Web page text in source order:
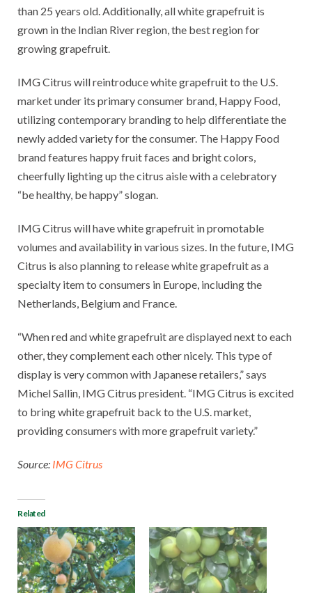
than 25 years old. Additionally, all white grapefruit is
grown in the Indian River region, the best region for
growing grapefruit.
IMG Citrus will reintroduce white grapefruit to the U.S.
market under its primary consumer brand, Happy Food,
utilizing contemporary branding to help differentiate the
newly added variety for the consumer. The Happy Food
brand features happy fruit faces and bright colors,
cheerfully lighting up the citrus aisle with a celebratory
“be healthy, be happy” slogan.
IMG Citrus will have white grapefruit in promotable
volumes and availability in various sizes. In the future, IMG
Citrus is also planning to release white grapefruit as a
specialty item to consumers in Europe, including the
Netherlands, Belgium and France.
“When red and white grapefruit are displayed next to each
other, they complement each other nicely. This type of
display is very common with Japanese retailers,” says
Michel Sallin, IMG Citrus president. “IMG Citrus is excited
to bring white grapefruit back to the U.S. market,
providing consumers with more grapefruit variety.”
Source: IMG Citrus
Related